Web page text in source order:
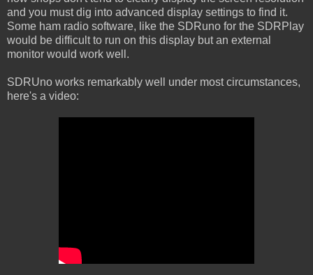
and you must dig into advanced display settings to find it.
Some ham radio software, like the SDRuno for the SDRPlay
would be difficult to run on this display but an external
monitor would work well.
SDRUno works remarkably well under most circumstances,
here's a video: